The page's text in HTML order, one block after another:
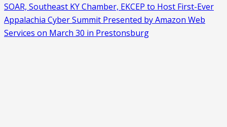
SOAR, Southeast KY Chamber, EKCEP to Host First-Ever
Appalachia Cyber Summit Presented by Amazon Web
Services on March 30 in Prestonsburg